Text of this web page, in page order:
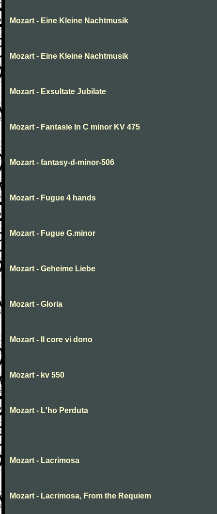
Mozart - Eine Kleine Nachtmusik
Mozart - Eine Kleine Nachtmusik
Mozart - Exsultate Jubilate
Mozart - Fantasie In C minor KV 475
Mozart - fantasy-d-minor-506
Mozart - Fugue 4 hands
Mozart - Fugue G.minor
Mozart - Geheime Liebe
Mozart - Gloria
Mozart - Il core vi dono
Mozart - kv 550
Mozart - L'ho Perduta
Mozart - Lacrimosa
Mozart - Lacrimosa, From the Requiem